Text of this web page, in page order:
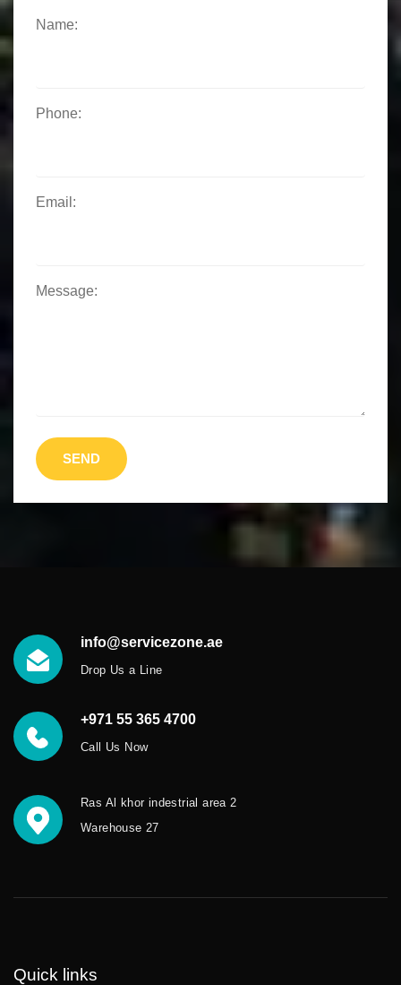
Name:
Phone:
Email:
Message:
SEND
info@servicezone.ae
Drop Us a Line
+971 55 365 4700
Call Us Now
Ras Al khor indestrial area 2
Warehouse 27
Quick links